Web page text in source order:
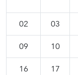
02 03
09 10
16 17